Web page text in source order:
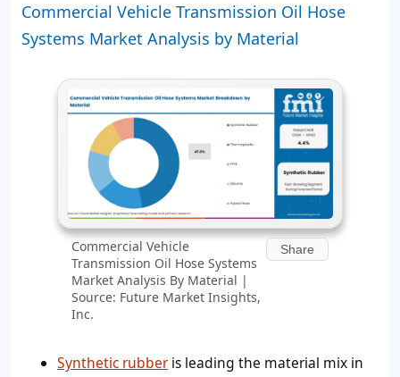
Commercial Vehicle Transmission Oil Hose
Systems Market Analysis by Material
Commercial Vehicle
Transmission Oil Hose Systems
Market Analysis By Material |
Source: Future Market Insights,
Inc.
Share
Synthetic rubberis leading the material mix in